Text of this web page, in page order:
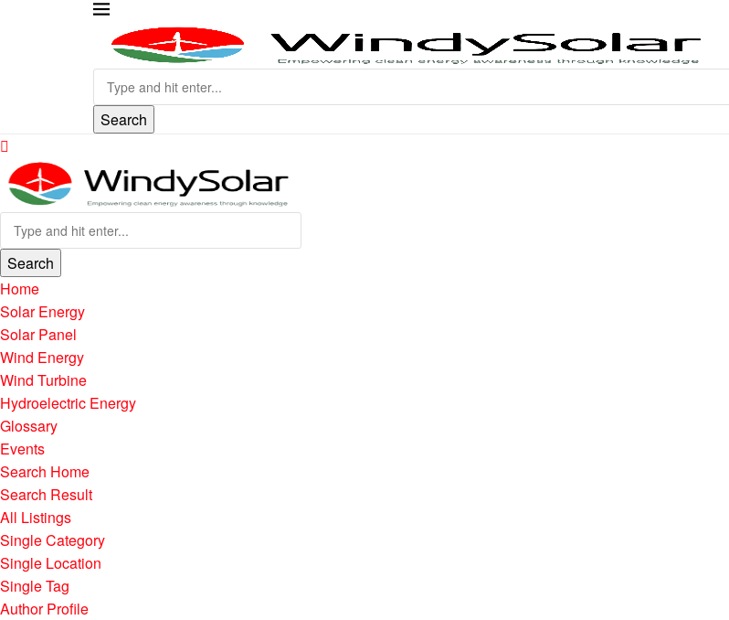
Search
Search
Home
Solar Energy
Solar Panel
Wind Energy
Wind Turbine
Hydroelectric Energy
Glossary
Events
Search Home
Search Result
All Listings
Single Category
Single Location
Single Tag
Author Profile